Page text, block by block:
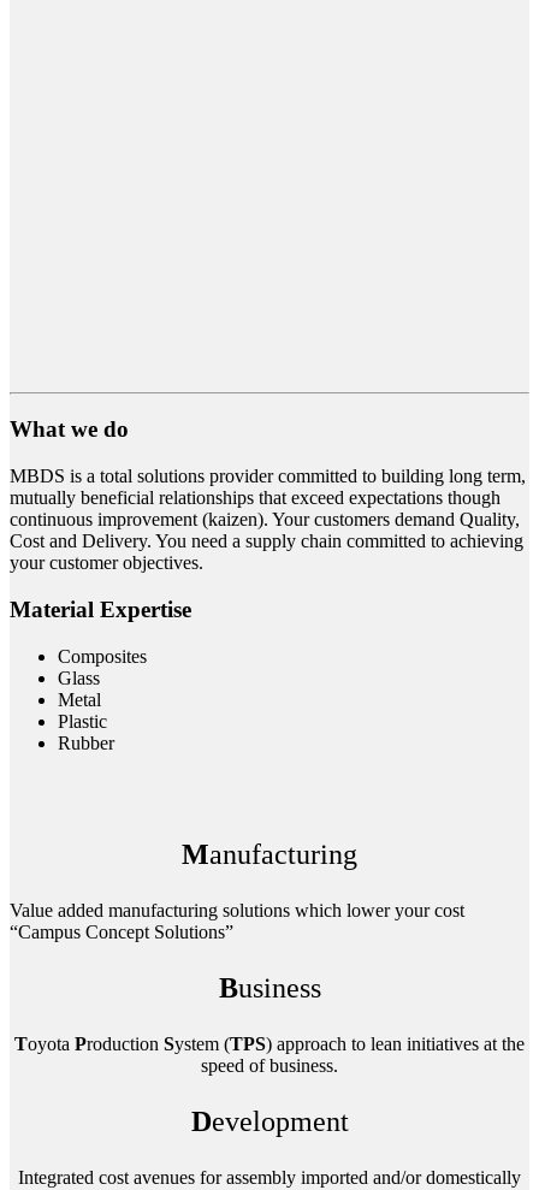
What we do
MBDS is a total solutions provider committed to building long term,
mutually beneficial relationships that exceed expectations though
continuous improvement (kaizen). Your customers demand Quality,
Cost and Delivery. You need a supply chain committed to achieving
your customer objectives.
Material Expertise
Composites
Glass
Metal
Plastic
Rubber
Manufacturing
Value added manufacturing solutions which lower your cost
“Campus Concept Solutions”
Business
Toyota Production System (TPS) approach to lean initiatives at the
speed of business.
Development
Integrated cost avenues for assembly imported and/or domestically